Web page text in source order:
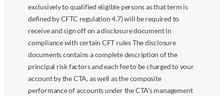
exclusively to qualified eligible persons as that term is
defined by CFTC regulation 4.7) will be required to
receive and sign off on a disclosure document in
compliance with certain CFT rules The disclosure
documents contains a complete description of the
principal risk factors and each fee to be charged to your
account by the CTA, as well as the composite
performance of accounts under the CTA’s management